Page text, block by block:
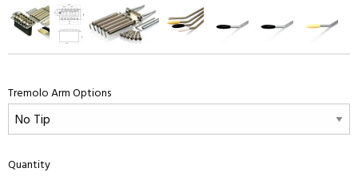
Tremolo Arm Options
Quantity